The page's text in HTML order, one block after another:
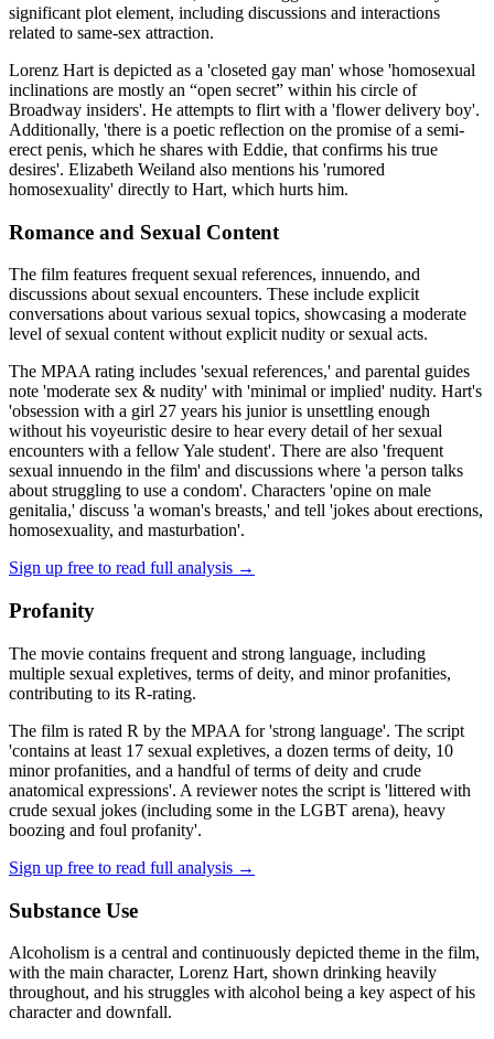
significant plot element, including discussions and interactions
related to same-sex attraction.
Lorenz Hart is depicted as a 'closeted gay man' whose 'homosexual
inclinations are mostly an “open secret” within his circle of
Broadway insiders'. He attempts to flirt with a 'flower delivery boy'.
Additionally, 'there is a poetic reflection on the promise of a semi-
erect penis, which he shares with Eddie, that confirms his true
desires'. Elizabeth Weiland also mentions his 'rumored
homosexuality' directly to Hart, which hurts him.
Romance and Sexual Content
The film features frequent sexual references, innuendo, and
discussions about sexual encounters. These include explicit
conversations about various sexual topics, showcasing a moderate
level of sexual content without explicit nudity or sexual acts.
The MPAA rating includes 'sexual references,' and parental guides
note 'moderate sex & nudity' with 'minimal or implied' nudity. Hart's
'obsession with a girl 27 years his junior is unsettling enough
without his voyeuristic desire to hear every detail of her sexual
encounters with a fellow Yale student'. There are also 'frequent
sexual innuendo in the film' and discussions where 'a person talks
about struggling to use a condom'. Characters 'opine on male
genitalia,' discuss 'a woman's breasts,' and tell 'jokes about erections,
homosexuality, and masturbation'.
Sign up free to read full analysis →
Profanity
The movie contains frequent and strong language, including
multiple sexual expletives, terms of deity, and minor profanities,
contributing to its R-rating.
The film is rated R by the MPAA for 'strong language'. The script
'contains at least 17 sexual expletives, a dozen terms of deity, 10
minor profanities, and a handful of terms of deity and crude
anatomical expressions'. A reviewer notes the script is 'littered with
crude sexual jokes (including some in the LGBT arena), heavy
boozing and foul profanity'.
Sign up free to read full analysis →
Substance Use
Alcoholism is a central and continuously depicted theme in the film,
with the main character, Lorenz Hart, shown drinking heavily
throughout, and his struggles with alcohol being a key aspect of his
character and downfall.